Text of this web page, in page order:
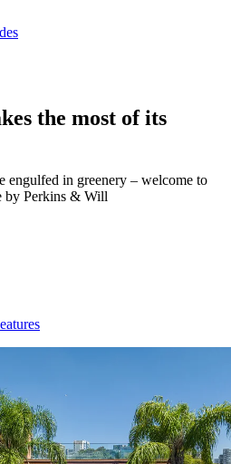
the most of its
engulfed in greenery – welcome to
by Perkins & Will